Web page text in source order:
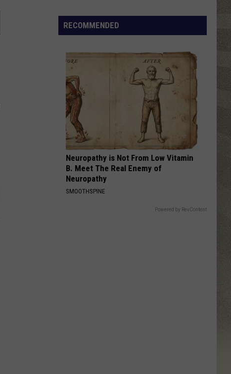
That
Party
Until
You
Read
This
RECOMMENDED
Neuropathy is Not From Low Vitamin
B. Meet The Real Enemy of
Neuropathy
SMOOTHSPINE
Powered by RevContent